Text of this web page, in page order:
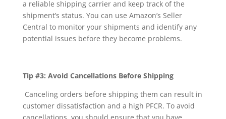
a reliable shipping carrier and keep track of the
shipment’s status. You can use Amazon’s Seller
Central to monitor your shipments and identify any
potential issues before they become problems.
Tip #3: Avoid Cancellations Before Shipping
Canceling orders before shipping them can result in
customer dissatisfaction and a high PFCR. To avoid